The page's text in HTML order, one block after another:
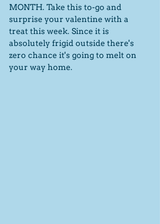
MONTH. Take this to-go and
surprise your valentine with a
treat this week. Since it is
absolutely frigid outside there's
zero chance it's going to melt on
your way home.